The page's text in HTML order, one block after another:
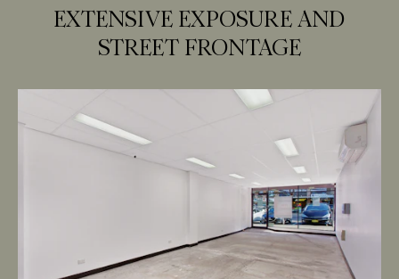
EXTENSIVE EXPOSURE AND
STREET FRONTAGE